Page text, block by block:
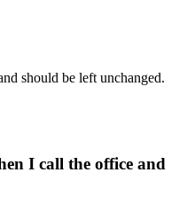
should be left unchanged.
I call the office and